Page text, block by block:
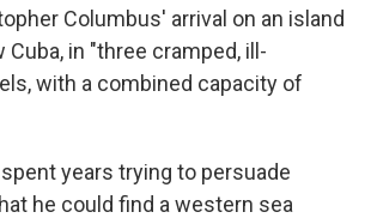
Columbus' arrival on an island
in "three cramped, ill-
with a combined capacity of
years trying to persuade
he could find a western sea